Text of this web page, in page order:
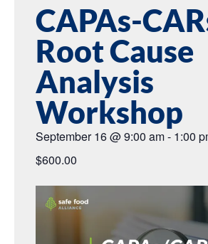
CAPAs-
Root Cause
Analysis
Workshop
September 16@9:00 am- 1:00
$600.00